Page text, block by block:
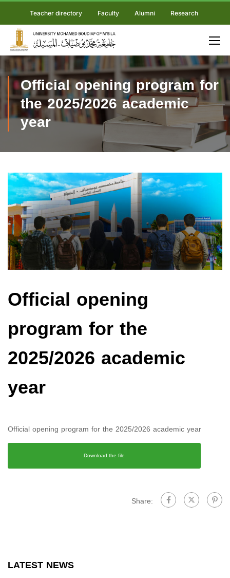
Teacher directory Faculty Alumni Research
Official opening program for
the 2025/2026 academic
year
Official opening
program for the
2025/2026 academic
year
Official opening program for the 2025/2026 academic year
Download the file
Share:
LATEST NEWS